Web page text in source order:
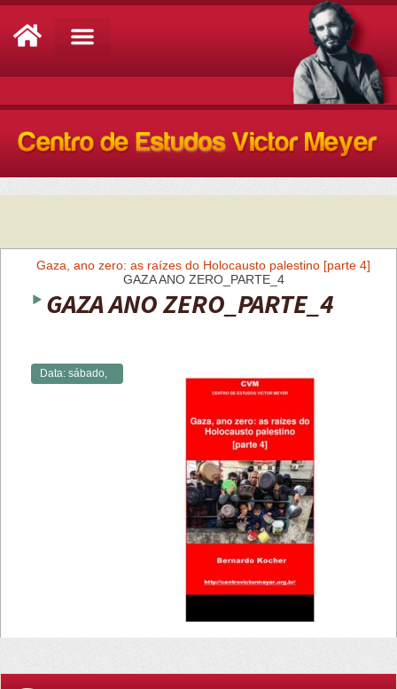
Gaza, ano zero: as raízes do Holocausto palestino [parte 4]
GAZA ANO ZERO_PARTE_4
GAZA ANO ZERO_PARTE_4
Data: sábado,